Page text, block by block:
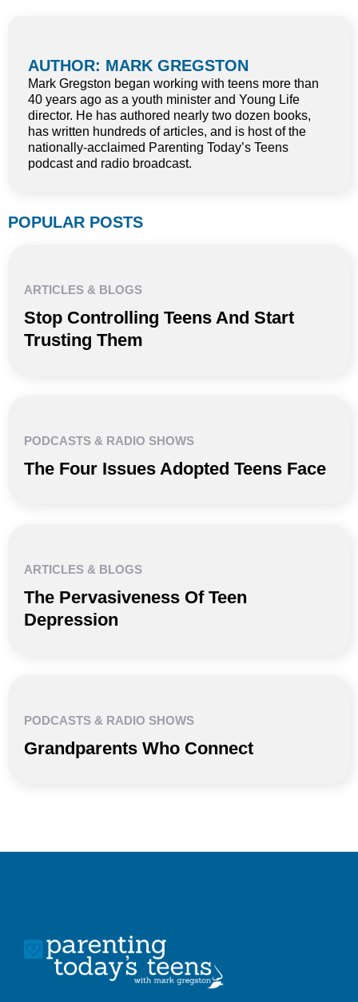
AUTHOR: MARK GREGSTON
Mark Gregston began working with teens more than
40 years ago as a youth minister and Young Life
director. He has authored nearly two dozen books,
has written hundreds of articles, and is host of the
nationally-acclaimed Parenting Today’s Teens
podcast and radio broadcast.
POPULAR POSTS
ARTICLES & BLOGS
Stop Controlling Teens And Start
Trusting Them
PODCASTS & RADIO SHOWS
The Four Issues Adopted Teens Face
ARTICLES & BLOGS
The Pervasiveness Of Teen
Depression
PODCASTS & RADIO SHOWS
Grandparents Who Connect